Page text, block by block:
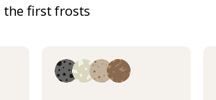
first frosts